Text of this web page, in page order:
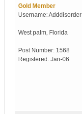
Gold Member
Username:Adddisorder
West palm, Florida
Post Number: 1568
Registered: Jan-06